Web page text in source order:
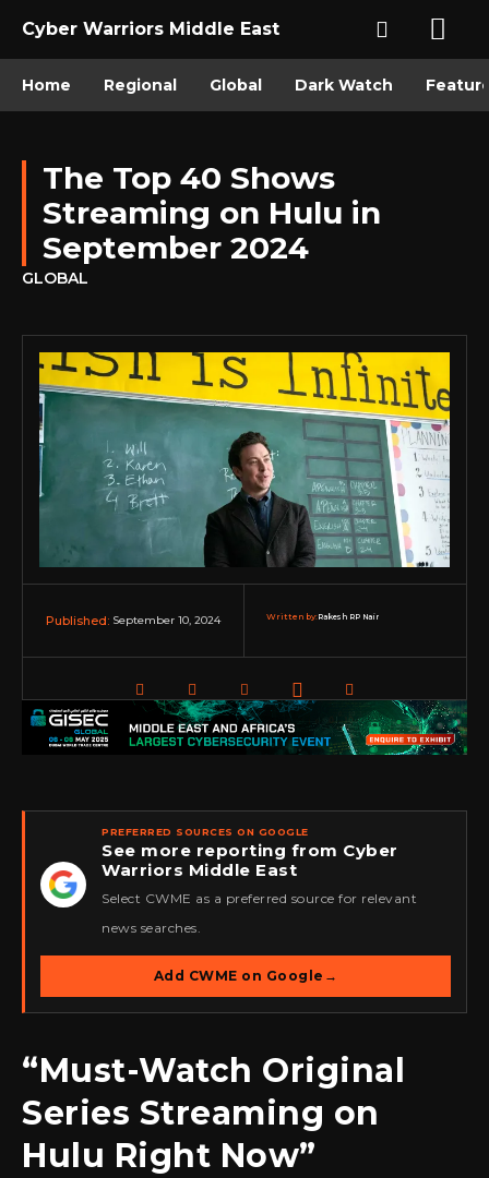
Cyber Warriors Middle East
Home Regional Global Dark Watch
The Top 40 Shows
Streaming on Hulu in
September 2024
GLOBAL
Published: September 10, 2024 Written by:Rakesh RP Nair
★
PREFERRED SOURCES ON GOOGLE
See more reporting from Cyber
Warriors Middle East
Select CWME as a preferred source for relevant
news searches.
Add CWME on Google →
“Must-Watch Original
Series Streaming on
Hulu Right Now”